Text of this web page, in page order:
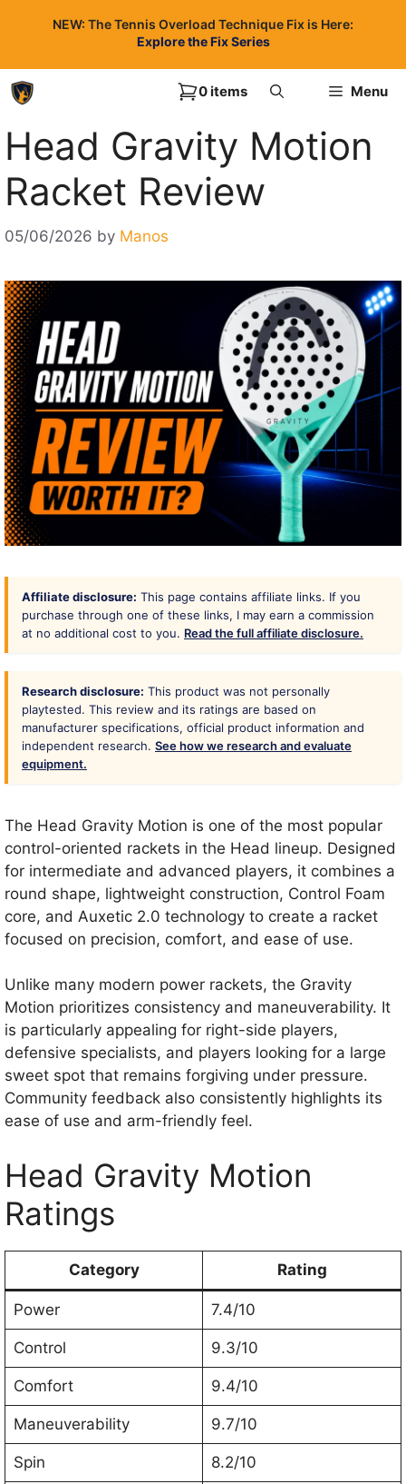
NEW: The Tennis Overload Technique Fix is Here:
Explore the Fix Series
Menu
0 items
Head Gravity Motion
Racket Review
05/06/2026 by Manos
Affiliate disclosure: This page contains affiliate links. If you
purchase through one of these links, I may earn a commission
at no additional cost to you. Read the full affiliate disclosure.
Research disclosure: This product was not personally
playtested. This review and its ratings are based on
manufacturer specifications, official product information and
independent research. See how we research and evaluate
equipment.
The Head Gravity Motion is one of the most popular
control-oriented rackets in the Head lineup. Designed
for intermediate and advanced players, it combines a
round shape, lightweight construction, Control Foam
core, and Auxetic 2.0 technology to create a racket
focused on precision, comfort, and ease of use.
Unlike many modern power rackets, the Gravity
Motion prioritizes consistency and maneuverability. It
is particularly appealing for right-side players,
defensive specialists, and players looking for a large
sweet spot that remains forgiving under pressure.
Community feedback also consistently highlights its
ease of use and arm-friendly feel.
Head Gravity Motion
Ratings
Category Rating
Power 7.4/10
Control 9.3/10
Comfort 9.4/10
Maneuverability 9.7/10
Spin 8.2/10